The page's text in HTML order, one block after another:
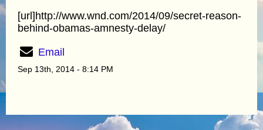
[url]http://www.wnd.com/2014/09/secret-reason-
behind-obamas-amnesty-delay/
Email
Sep 13th, 2014 - 8:14 PM